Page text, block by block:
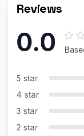
Reviews
0.0
5 star
4 star
3 star
2 star